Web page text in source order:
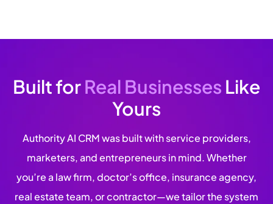
Built forReal Businesses Like
Yours
Authority AI CRM was built with service providers,
marketers, and entrepreneurs in mind. Whether
you’re a law firm, doctor’s office, insurance agency,
real estate team, or contractor—we tailor the system